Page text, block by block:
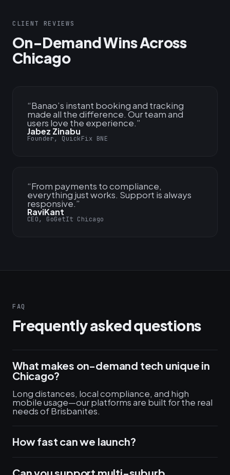
CLIENT REVIEWS
On-Demand Wins Across
Chicago
“Banao’s instant booking and tracking
made all the difference. Our team and
users love the experience.”
Jabez Zinabu
Founder, QuickFix BNE
“From payments to compliance,
everything just works. Support is always
responsive.”
RaviKant
CEO, GoGetIt Chicago
FAQ
Frequently asked questions
What makes on-demand tech unique in
Chicago?
Long distances, local compliance, and high
mobile usage—our platforms are built for the real
needs of Brisbanites.
How fast can we launch?